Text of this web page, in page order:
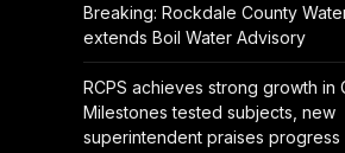
Breaking: Rockdale County
extends Boil Water Advisory
RCPS achieves strong growth in
Milestones tested subjects, new
superintendent praises progress